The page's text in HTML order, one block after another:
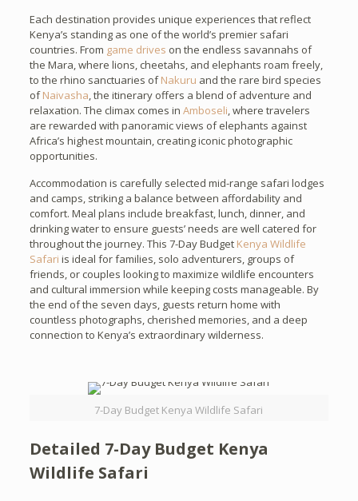
Each destination provides unique experiences that reflect
Kenya’s standing as one of the world’s premier safari
countries. From game drives on the endless savannahs of
the Mara, where lions, cheetahs, and elephants roam freely,
to the rhino sanctuaries ofNakuru and the rare bird species
ofNaivasha, the itinerary offers a blend of adventure and
relaxation. The climax comes in Amboseli, where travelers
are rewarded with panoramic views of elephants against
Africa’s highest mountain, creating iconic photographic
opportunities.
Accommodation is carefully selected mid-range safari lodges
and camps, striking a balance between affordability and
comfort. Meal plans include breakfast, lunch, dinner, and
drinking water to ensure guests’ needs are well catered for
throughout the journey. This 7-Day Budget Kenya Wildlife
Safari is ideal for families, solo adventurers, groups of
friends, or couples looking to maximize wildlife encounters
and cultural immersion while keeping costs manageable. By
the end of the seven days, guests return home with
countless photographs, cherished memories, and a deep
connection to Kenya’s extraordinary wilderness.
7-Day Budget Kenya Wildlife Safari
Detailed 7-Day Budget Kenya
Wildlife Safari